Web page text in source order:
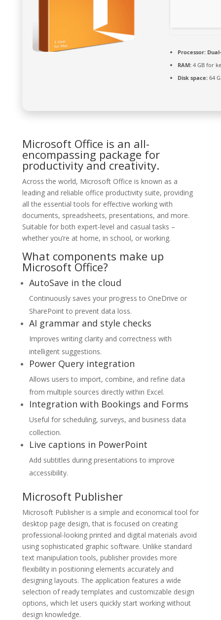
Processor:
RAM:4 GB for
Disk space:64
Microsoft Office is an all-
encompassing package for
productivity and creativity.
Across the world, Microsoft Office is known as a
leading and reliable office productivity suite, providing
all the essential tools for effective working with
documents, spreadsheets, presentations, and more.
Suitable for both expert-level and casual tasks –
whether you’re at home, in school, or working.
What components make up
Microsoft Office?
AutoSave in the cloud
Continuously saves your progress to OneDrive or
SharePoint to prevent data loss.
AI grammar and style checks
Improves writing clarity and correctness with
intelligent suggestions.
Power Query integration
Allows users to import, combine, and refine data
from multiple sources directly within Excel.
Integration with Bookings and Forms
Useful for scheduling, surveys, and business data
collection.
Live captions in PowerPoint
Add subtitles during presentations to improve
accessibility.
Microsoft Publisher
Microsoft Publisher is a simple and economical tool for
desktop page design, that is focused on creating
professional-looking printed and digital materials avoid
using sophisticated graphic software. Unlike standard
text manipulation tools, publisher provides more
flexibility in positioning elements accurately and
designing layouts. The application features a wide
selection of ready templates and customizable design
options, which let users quickly start working without
design knowledge.